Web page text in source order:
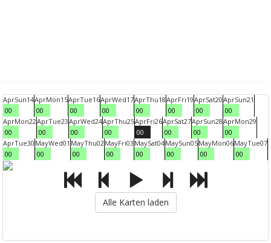
AprSun14
00
AprMon15
00
AprTue16
00
AprWed17
00
AprThu18
00
AprFri19
00
AprSat20
00
AprSun21
00
AprMon22
00
AprTue23
00
AprWed24
00
AprThu25
00
AprFri26
00
AprSat27
00
AprSun28
00
AprMon29
00
AprTue30
00
MayWed01
00
MayThu02
00
MayFri03
00
MaySat04
00
MaySun05
00
MayMon06
00
MayTue07
00
Alle Karten laden